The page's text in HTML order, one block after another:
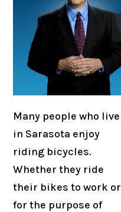
Many people who live
in Sarasota enjoy
riding bicycles.
Whether they ride
their bikes to work or
for the purpose of